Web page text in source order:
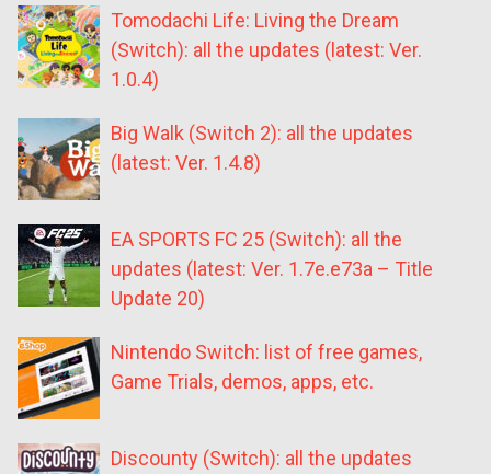
Tomodachi Life: Living the Dream
(Switch): all the updates (latest: Ver.
1.0.4)
Big Walk (Switch 2): all the updates
(latest: Ver. 1.4.8)
EA SPORTS FC 25 (Switch): all the
updates (latest: Ver. 1.7e.e73a – Title
Update 20)
Nintendo Switch: list of free games,
Game Trials, demos, apps, etc.
Discounty (Switch): all the updates